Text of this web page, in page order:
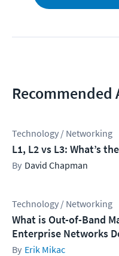
Recommended
Technology / Networking
L1, L2 vs L3: What’s
David Chapman
Technology / Networking
What is Out-of-Band
Enterprise Networks
Erik Mikac